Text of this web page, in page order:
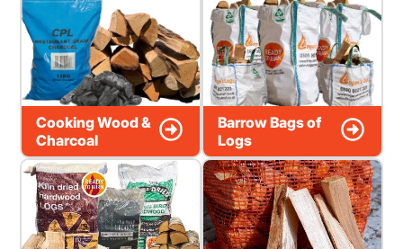
Cooking Wood &
Charcoal
Barrow Bags of
Logs